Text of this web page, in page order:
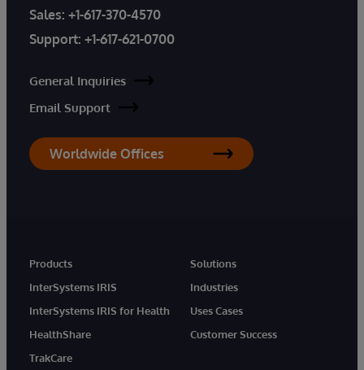
Sales: +1-617-370-4570
Support: +1-617-621-0700
General Inquiries
Email Support
Worldwide Offices
Products
InterSystems IRIS
InterSystems IRIS for Health
HealthShare
TrakCare
Solutions
Industries
Uses Cases
Customer Success